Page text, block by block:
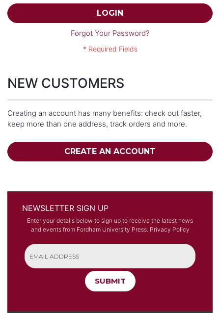
LOGIN
Forgot Your Password?
NEW CUSTOMERS
Creating an account has many benefits: check out faster,
keep more than one address, track orders and more.
CREATE AN ACCOUNT
NEWSLETTER SIGN UP
Enter your details below to sign up to receive the latest news
and events from Fordham University Press. Privacy Policy
SUBMIT